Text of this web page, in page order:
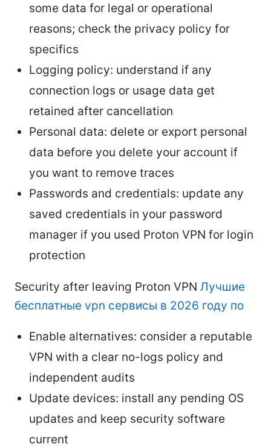
some data for legal or operational
reasons; check the privacy policy for
specifics
Logging policy: understand if any
connection logs or usage data get
retained after cancellation
Personal data: delete or export personal
data before you delete your account if
you want to remove traces
Passwords and credentials: update any
saved credentials in your password
manager if you used Proton VPN for login
protection
Security after leaving Proton VPN Лучшие
бесплатные vpn сервисы в 2026 году по
Enable alternatives: consider a reputable
VPN with a clear no-logs policy and
independent audits
Update devices: install any pending OS
updates and keep security software
current